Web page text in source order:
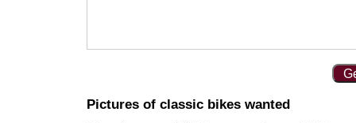
Pictures of classic bikes wanted